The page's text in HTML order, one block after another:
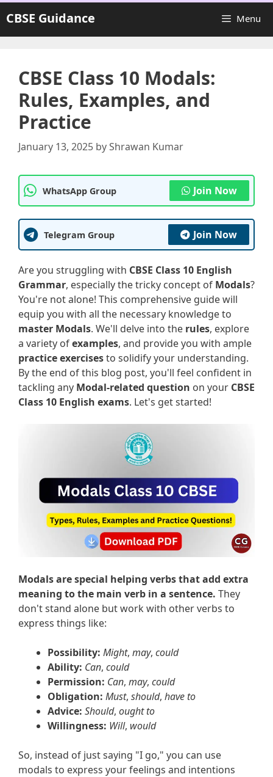
Skip
to
content
CBSE Guidance Menu
CBSE Class 10 Modals:
Rules, Examples, and
Practice
January 13, 2025 byShrawan Kumar
WhatsApp Group Join Now
Telegram Group Join Now
Are you struggling with CBSE Class 10 English
Grammar, especially the tricky concept of Modals?
You're not alone! This comprehensive guide will
equip you with all the necessary knowledge to
master Modals. We'll delve into the rules, explore
a variety ofexamples, and provide you with ample
practice exercisesto solidify your understanding.
By the end of this blog post, you'll feel confident in
tackling any Modal-related question on your CBSE
Class 10 English exams. Let's get started!
Modals are special helping verbs that add extra
meaning to the main verb in a sentence. They
don't stand alone but work with other verbs to
express things like:
Possibility: Might, may, could
Ability: Can, could
Permission: Can, may, could
Obligation: Must, should, have to
Advice: Should, ought to
Willingness: Will, would
So, instead of just saying "I go," you can use
modals to express your feelings and intentions